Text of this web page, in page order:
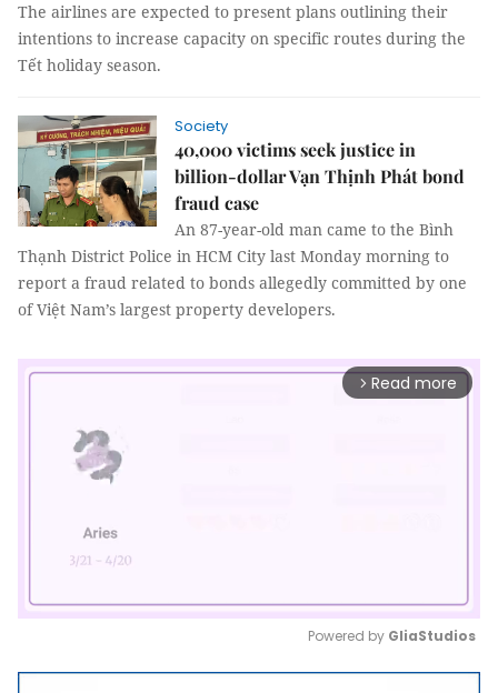
The airlines are expected to present plans outlining their
intentions to increase capacity on specific routes during the
Tết holiday season.
Society
40,000 victims seek justice in
billion-dollar Vạn Thịnh Phát bond
fraud case
An 87-year-old man came to the Bình
Thạnh District Police in HCM City last Monday morning to
report a fraud related to bonds allegedly committed by one
of Việt Nam’s largest property developers.
arrow_forward_ios Read more
Mute
Powered by GliaStudios